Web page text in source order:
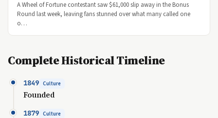
A Wheel of Fortune contestant saw $61,000 slip away in the Bonus
Round last week, leaving fans stunned over what many called one
o…
Complete Historical Timeline
1849 Culture
Founded
1879 Culture